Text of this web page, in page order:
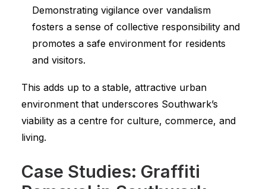
Demonstrating vigilance over vandalism
fosters a sense of collective responsibility and
promotes a safe environment for residents
and visitors.
This adds up to a stable, attractive urban
environment that underscores Southwark’s
viability as a centre for culture, commerce, and
living.
Case Studies: Graffiti